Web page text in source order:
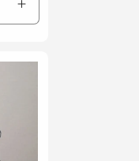
Increase
quantity
Default